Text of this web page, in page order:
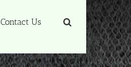
Contact Us